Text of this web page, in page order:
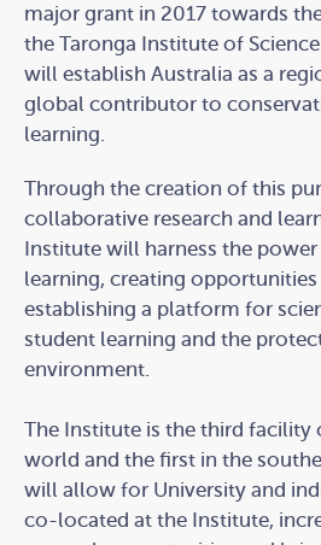
major grant in 2017 towards
the Taronga Institute of
will establish Australia as a
global contributor to
learning.
Through the creation of this
collaborative research and
Institute will harness the
learning, creating
establishing a platform for
student learning and the
environment.
The Institute is the third facility
world and the first in the
will allow for University and
co-located at the Institute,